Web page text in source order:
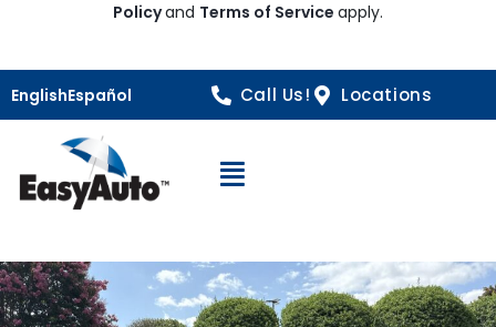
Policyand Terms of Service apply.
EnglishEspañol Call Us! Locations
Open Navigation